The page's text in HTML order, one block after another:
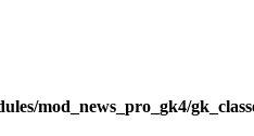
mod_news_pro_gk4/